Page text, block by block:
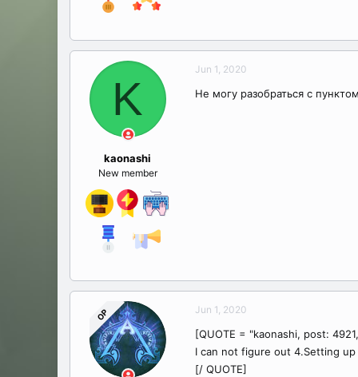
K
kaonashi
New member
Jun 1, 2020
Не могу разобраться с
OP Jun 1, 2020
[QUOTE = "kaonashi, post:
I can not figure out 4.Setting
[/ QUOTE]